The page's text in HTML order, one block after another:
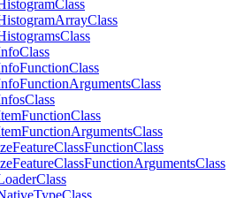
Class
ArrayClass
Class
Class
FunctionClass
FunctionArgumentsClass
Class
FunctionClass
FunctionArgumentsClass
FeatureClassFunctionClass
FeatureClassFunctionArgumentsClass
Class